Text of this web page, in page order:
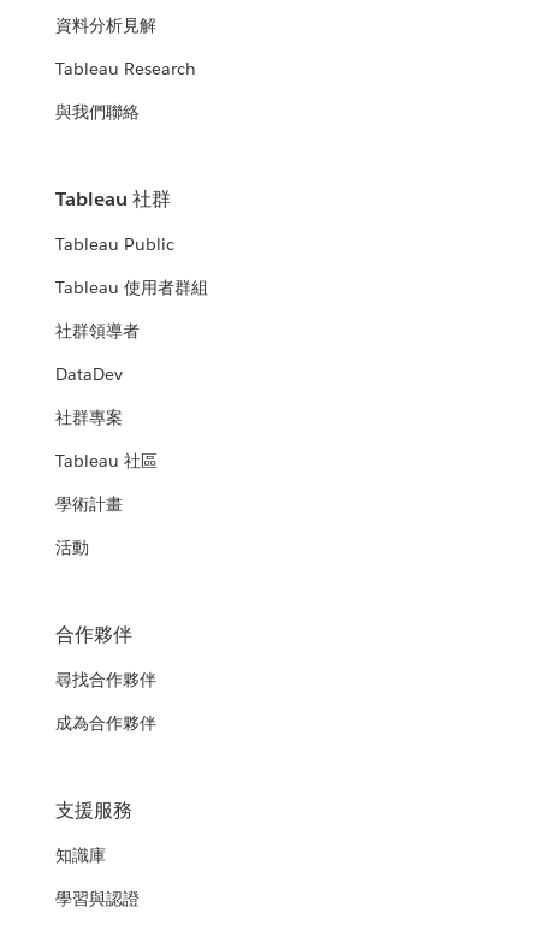
資料分析見解
Tableau Research
與我們聯絡
Tableau 社群
Tableau Public
Tableau 使用者群組
社群領導者
DataDev
社群專案
Tableau 社區
學術計畫
活動
合作夥伴
尋找合作夥伴
成為合作夥伴
支援服務
知識庫
學習與認證